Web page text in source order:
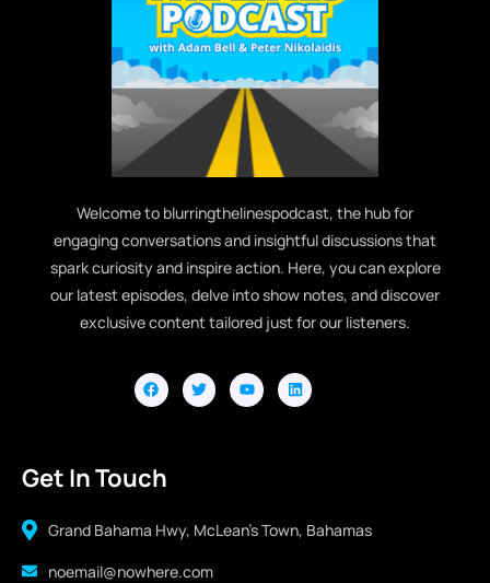
Welcome to blurringthelinespodcast, the hub for
engaging conversations and insightful discussions that
spark curiosity and inspire action. Here, you can explore
our latest episodes, delve into show notes, and discover
exclusive content tailored just for our listeners.
Get In Touch
Grand Bahama Hwy, McLean's Town, Bahamas
noemail@nowhere.com